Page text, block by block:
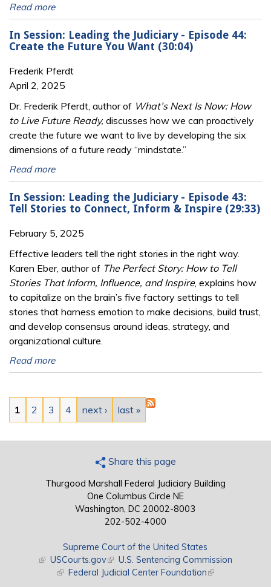
Read more
In Session: Leading the Judiciary - Episode 44:
Create the Future You Want (30:04)
Frederik Pferdt
April 2, 2025
Dr. Frederik Pferdt, author of What’s Next Is Now: How
to Live Future Ready, discusses how we can proactively
create the future we want to live by developing the six
dimensions of a future ready “mindstate.”
Read more
In Session: Leading the Judiciary - Episode 43:
Tell Stories to Connect, Inform & Inspire (29:33)
February 5, 2025
Effective leaders tell the right stories in the right way.
Karen Eber, author of The Perfect Story: How to Tell
Stories That Inform, Influence, and Inspire, explains how
to capitalize on the brain’s five factory settings to tell
stories that harness emotion to make decisions, build trust,
and develop consensus around ideas, strategy, and
organizational culture.
Read more
Pages
1 2 3 4 next › last »
Share this page
Thurgood Marshall Federal Judiciary Building
One Columbus Circle NE
Washington, DC 20002-8003
202-502-4000
Supreme Court of the United States
(link is external)
USCourts.gov(link is external)
U.S. Sentencing Commission
(link is external)
Federal Judicial Center Foundation(link is external)